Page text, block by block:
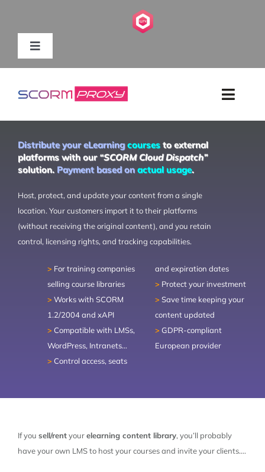
Toggle
Navigation
SOLUTIONS
CONTENT PROVIDERS
RESOURCES
CONTACT
FEATURES
PRICING
SUPPORT
LET’S TALK
TRY IT FREE
Distribute your eLearningcourses to external
platforms with our “SCORM Cloud Dispatch”
solution. Payment based on actual usage.
Host, protect, and update your content from a single
location. Your customers import it to their platforms
(without receiving the original content), and you retain
control, licensing rights, and tracking capabilities.
> For training companies
selling course libraries
> Works with SCORM
1.2/2004 and xAPI
> Compatible with LMSs,
WordPress, Intranets…
> Control access, seats
and expiration dates
> Protect your investment
> Save time keeping your
content updated
> GDPR-compliant
European provider
If you sell/rentyourelearning content library, you’ll probably
have your own LMS to host your courses and invite your clients….